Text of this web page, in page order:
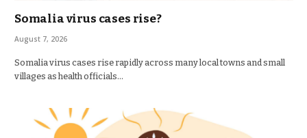
Somalia virus cases rise?
August 7, 2026
Somalia virus cases rise rapidly across many local towns and small
villages as health officials…